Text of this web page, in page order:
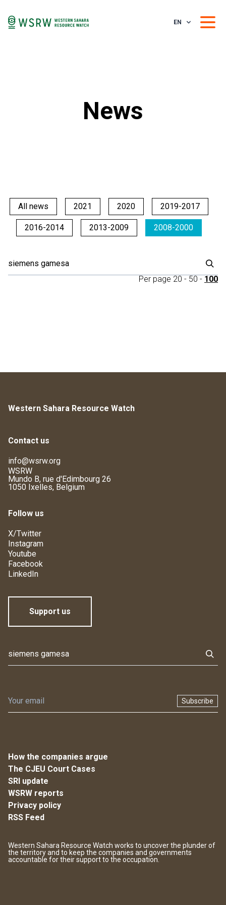
EN
News
All news 2021 2020 2019-2017
2016-2014 2013-2009 2008-2000
Per page 20 - 50 - 100
Western Sahara Resource Watch
Contact us
info@wsrw.org
WSRW
Mundo B, rue d'Edimbourg 26
1050 Ixelles, Belgium
Follow us
X/Twitter
Instagram
Youtube
Facebook
LinkedIn
Support us
Subscribe
How the companies argue
The CJEU Court Cases
SRI update
WSRW reports
Privacy policy
RSS Feed
Western Sahara Resource Watch works to uncover the plunder of
the territory and to keep the companies and governments
accountable for their support to the occupation.